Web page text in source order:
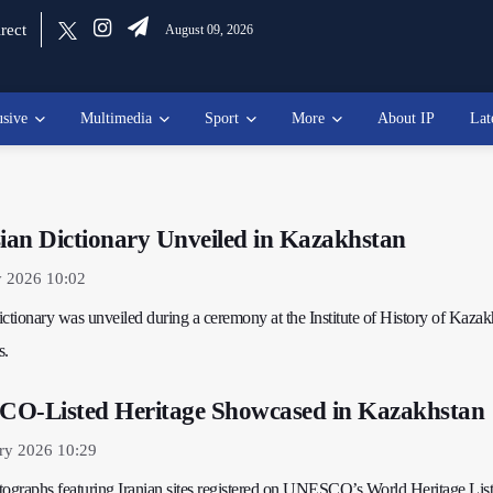
August 09, 2026
Multimedia Sport More About IP
Dictionary Unveiled in Kazakhstan
2026 10:02
was unveiled during a ceremony at the Institute of History of
Listed Heritage Showcased in Kazakhstan
2026 10:29
featuring Iranian sites registered on UNESCO’s World Heritage